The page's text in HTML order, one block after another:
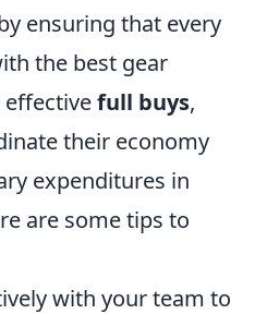
ensuring that every
the best gear
effectivefull buys,
their economy
expenditures in
are some tips to
with your team to